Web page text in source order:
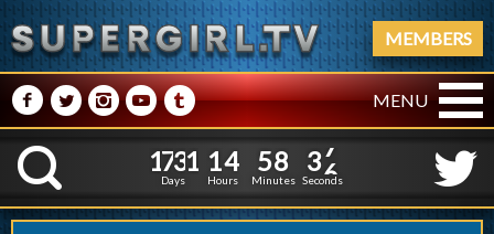
MEMBERS
M NPRQ MENU
K
1
1
7
7
3
3
1
1
Days
1
1
4
4
Hours
5
5
8
8
Minutes
3
3
8
7
Seconds